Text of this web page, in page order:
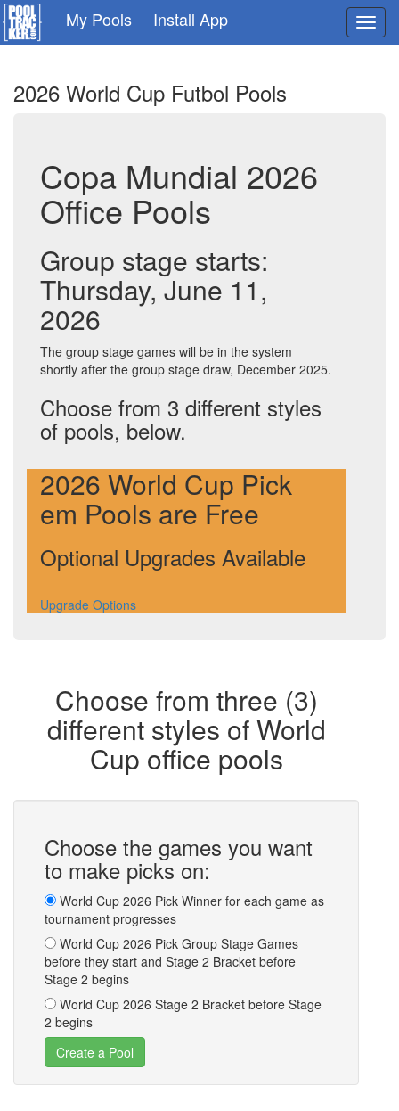
Skip
to
main
My Pools Install App
2026 World Cup Futbol Pools
Copa Mundial 2026
Office Pools
Group stage starts:
Thursday, June 11,
2026
The group stage games will be in the system
shortly after the group stage draw, December 2025.
Choose from 3 different styles
of pools, below.
2026 World Cup Pick
em Pools are Free
Optional Upgrades Available
Upgrade Options
Choose from three (3)
different styles of World
Cup office pools
Choose the games you want
to make picks on:
World Cup 2026 Pick Winner for each game as
tournament progresses
World Cup 2026 Pick Group Stage Games
before they start and Stage 2 Bracket before
Stage 2 begins
World Cup 2026 Stage 2 Bracket before Stage
2 begins